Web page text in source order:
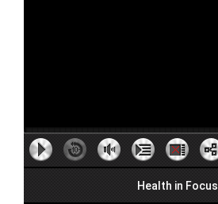
Health in Focus